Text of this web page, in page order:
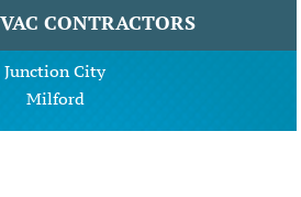
CONTRACTORS
Junction City
Milford